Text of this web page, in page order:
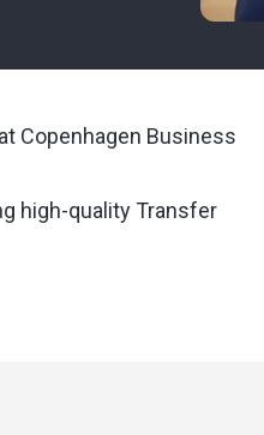
Copenhagen Business
high-quality Transfer